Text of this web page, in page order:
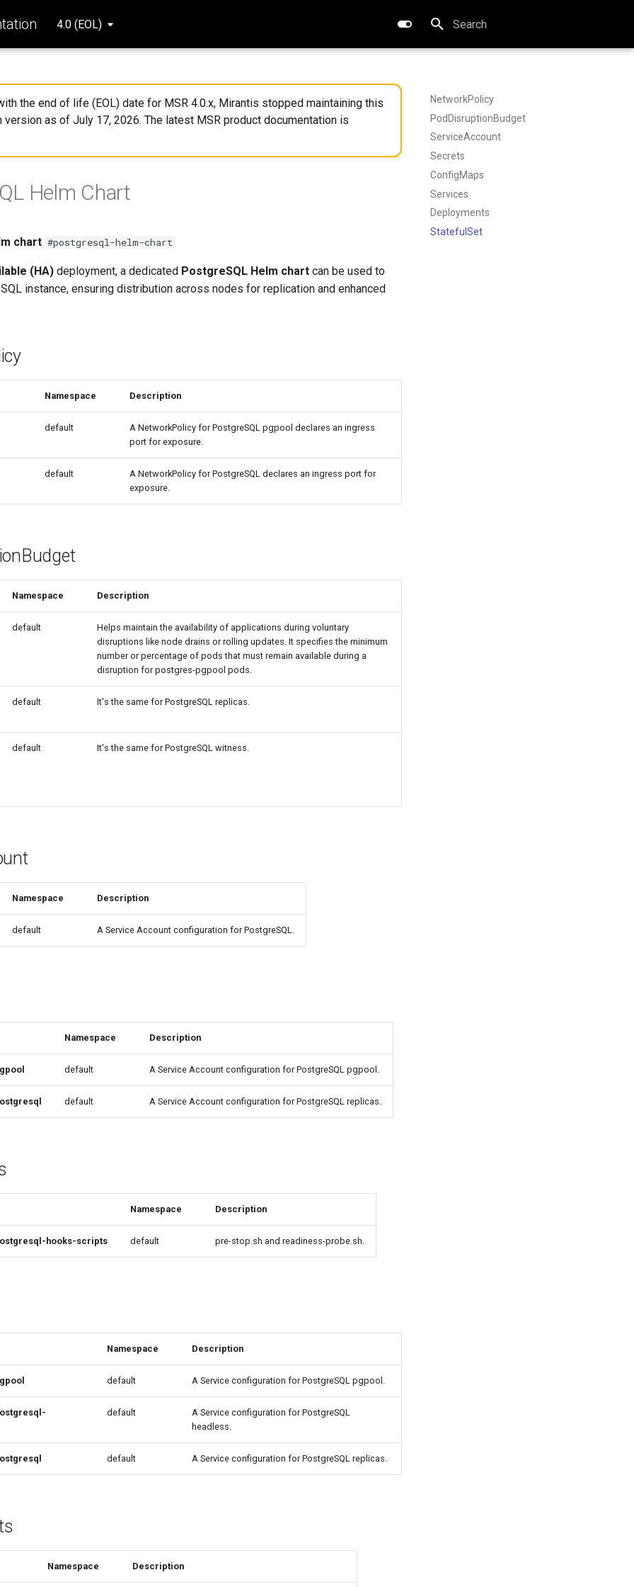
4.0 (EOL)
Type to start searching
NetworkPolicy
PodDisruptionBudget
ServiceAccount
Secrets
ConfigMaps
Services
Deployments
StatefulSet
the end of life (EOL) date for MSR 4.0.x, Mirantis stopped maintaining this
version as of July 17, 2026. The latest MSR product documentation is
Helm Chart
chart #postgresql-helm-chart
(HA) deployment, a dedicated PostgreSQL Helm chart can be used to
instance, ensuring distribution across nodes for replication and enhanced
Namespace Description
default
A NetworkPolicy for PostgreSQL pgpool declares an ingress
port for exposure.
default
A NetworkPolicy for PostgreSQL declares an ingress port for
exposure.
Namespace Description
default
Helps maintain the availability of applications during voluntary
disruptions like node drains or rolling updates. It specifies the minimum
number or percentage of pods that must remain available during a
disruption for postgres-pgpool pods.
default It's the same for PostgreSQL replicas.
default It's the same for PostgreSQL witness.
Namespace Description
default A Service Account configuration for PostgreSQL.
Namespace Description
default A Service Account configuration for PostgreSQL pgpool.
default A Service Account configuration for PostgreSQL replicas.
Namespace Description
hooks-scripts default pre-stop.sh and readiness-probe.sh.
Namespace Description
default A Service configuration for PostgreSQL pgpool.
default
A Service configuration for PostgreSQL
headless.
default A Service configuration for PostgreSQL replicas.
Namespace Description